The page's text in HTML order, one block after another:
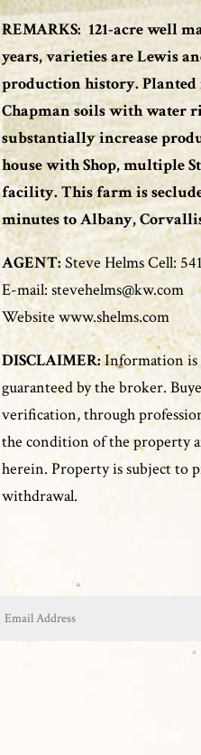
REMARKS: 121-acre well
years, varieties are Lewis
production history.
Chapman soils with water
substantially increase
house with Shop, multiple
facility. This farm is
minutes to Albany,
AGENT:Steve Helms Cell:
E-mail: stevehelms@kw.com
Website www.shelms.com
DISCLAIMER:Information is
guaranteed by the broker.
verification, through
the condition of the property
herein. Property is subject to
withdrawal.